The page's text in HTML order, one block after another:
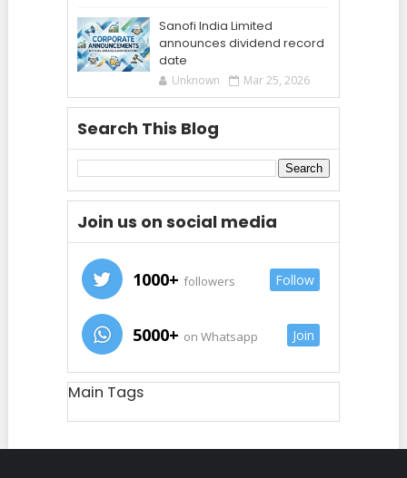
Sanofi India Limited
announces dividend record
date
Unknown Mar 25, 2026
Search This Blog
Join us on social media
1000+ followers Follow
5000+ on Whatsapp Join
Main Tags